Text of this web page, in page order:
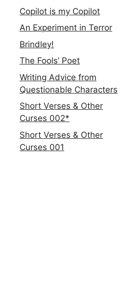
Copilot is my Copilot
An Experiment in Terror
Brindley!
The Fools’ Poet
Writing Advice from
Questionable Characters
Short Verses & Other
Curses 002*
Short Verses & Other
Curses 001